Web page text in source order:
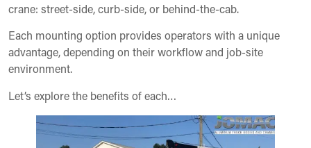
crane: street-side, curb-side, or behind-the-cab.
Each mounting option provides operators with a unique
advantage, depending on their workflow and job-site
environment.
Let’s explore the benefits of each…